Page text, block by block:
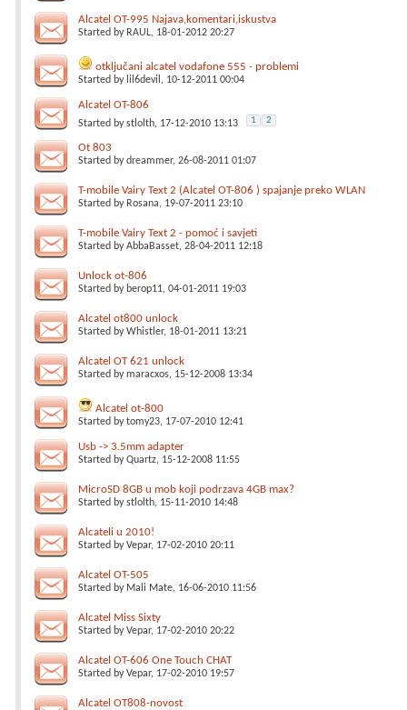
Alcatel OT-995 Najava,komentari,iskustva
Started by RAUL, 18-01-2012 20:27
otključani alcatel vodafone 555 - problemi
Started by lil6devil , 10-12-2011 00:04
Alcatel OT-806
Started bystlolth, 17-12-2010 13:13 1 2
Ot 803
Started bydreammer, 26-08-2011 01:07
T-mobile Vairy Text 2 (Alcatel OT-806 ) spajanje preko WLAN
Started by Rosana, 19-07-2011 23:10
T-mobile Vairy Text 2 - pomoć i savjeti
Started byAbbaBasset, 28-04-2011 12:18
Unlock ot-806
Started by berop11, 04-01-2011 19:03
Alcatel ot800 unlock
Started byWhistler, 18-01-2011 13:21
Alcatel OT 621 unlock
Started bymaracxos, 15-12-2008 13:34
Alcatel ot-800
Started bytomy23, 17-07-2010 12:41
Usb -> 3.5mm adapter
Started byQuartz, 15-12-2008 11:55
MicroSD 8GB u mob koji podrzava 4GB max?
Started bystlolth, 15-11-2010 14:48
Alcateli u 2010!
Started byVepar, 17-02-2010 20:11
Alcatel OT-505
Started by Mali Mate, 16-06-2010 11:56
Alcatel Miss Sixty
Started byVepar, 17-02-2010 20:22
Alcatel OT-606 One Touch CHAT
Started byVepar, 17-02-2010 19:57
Alcatel OT808-novost